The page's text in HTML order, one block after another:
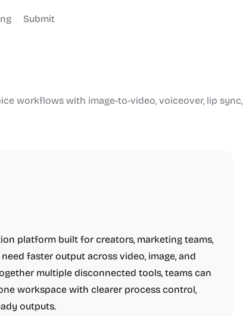
Submit
workflows with image-to-video, voiceover, lip sync,
platform built for creators, marketing teams,
faster output across video, image, and
multiple disconnected tools, teams can
workspace with clearer process control,
outputs.